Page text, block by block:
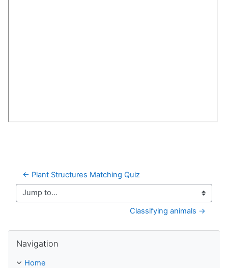
← Plant Structures Matching Quiz
Jump to...
Classifying animals →
Navigation
Home